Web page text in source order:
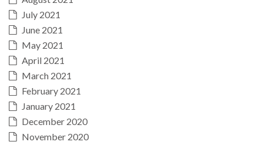
July 2021
June 2021
May 2021
April 2021
March 2021
February 2021
January 2021
December 2020
November 2020